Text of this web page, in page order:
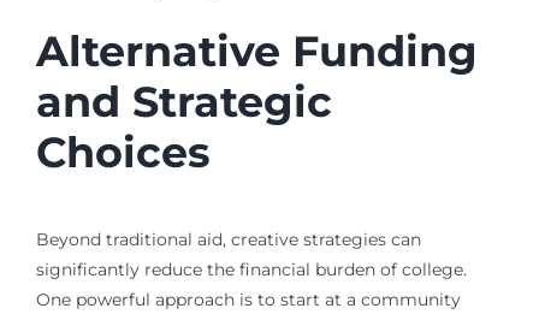
Alternative Funding
and Strategic
Choices
Beyond traditional aid, creative strategies can
significantly reduce the financial burden of college.
One powerful approach is to start at a community